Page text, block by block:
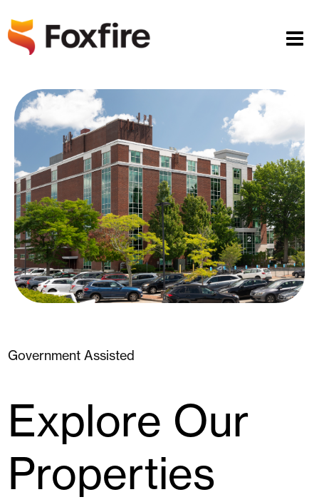
Government Assisted
Explore Our
Properties